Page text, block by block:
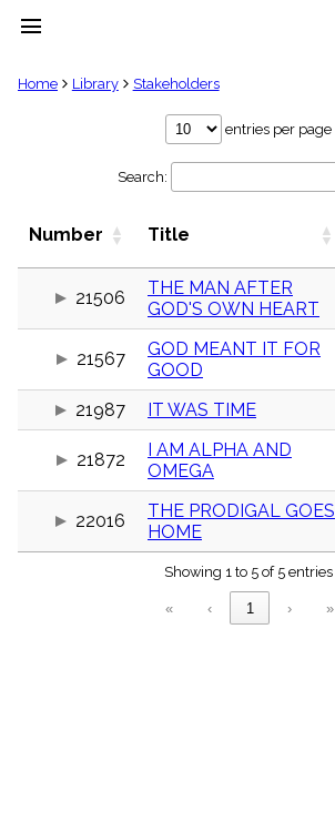
menu
clear
Hymns
Topics
globe
list
Index
Index
Index
Home Library Stakeholders
entries per page
Search:
Number Title
21506
THE MAN AFTER
GOD'S OWN HEART
21567
GOD MEANT IT FOR
GOOD
21987 IT WAS TIME
21872
I AM ALPHA AND
OMEGA
22016
THE PRODIGAL GOES
HOME
Showing 1 to 5 of 5 entries
« ‹ 1 › »